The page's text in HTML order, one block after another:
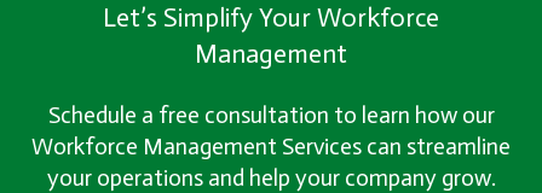
Let’s Simplify Your Workforce
Management
Schedule a free consultation to learn how our
Workforce Management Services can streamline
your operations and help your company grow.